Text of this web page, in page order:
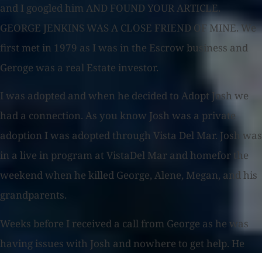
and I googled him AND FOUND YOUR ARTICLE.
GEORGE JENKINS WAS A CLOSE FRIEND OF MINE. We
first met in 1979 as I was in the Escrow business and
Geroge was a real Estate investor.
I was adopted and when he decided to Adopt Josh we
had a connection. As you know Josh was a private
adoption I was adopted through Vista Del Mar. Josh was
in a live in program at VistaDel Mar and homefor the
weekend when he killed George, Alene, Megan, and his
grandparents.
Weeks before I received a call from George as he was
having issues with Josh and nowhere to get help. He